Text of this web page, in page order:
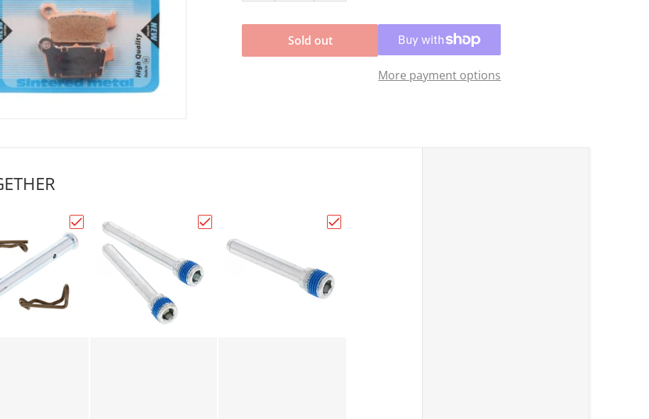
Sold out
More payment options
Balls Racing Brake Pin Kit (18-7000)"
Choose "All Balls Racing Brake Pin Kit (18-7001)"Choose "All Balls Racing Brake Pin Kit (18-7002)"